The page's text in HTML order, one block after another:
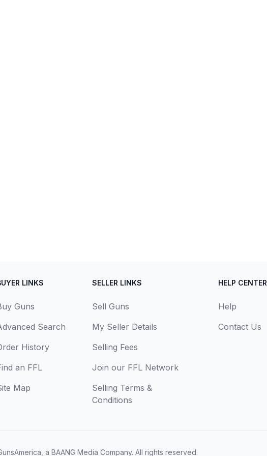
LINKS
Guns
Search
History
an FFL
Map
SELLER LINKS
Sell Guns
My Seller Details
Selling Fees
Join our FFL Network
Selling Terms &
Conditions
HELP CENTER
Help
Contact Us
a BAANG Media Company. All rights reserved.